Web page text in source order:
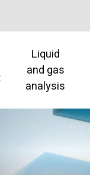
Liquid
and gas
analysis